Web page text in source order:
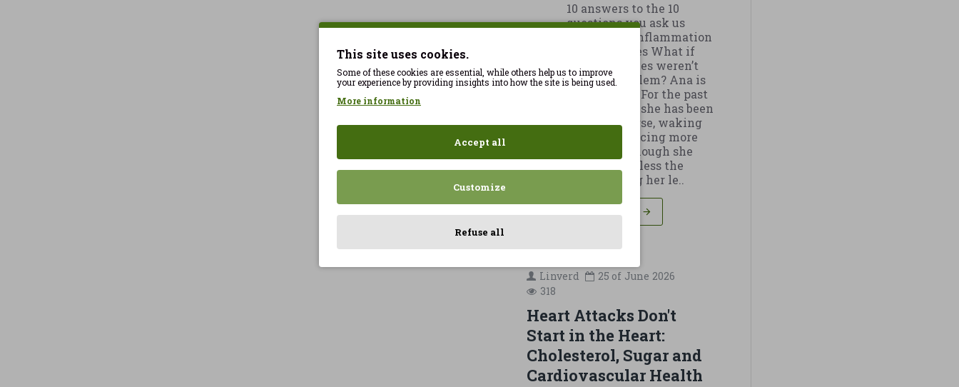
10 answers to the 10
questions you ask us
most about inflammation
and hormones What if
your hormones weren’t
the real problem? Ana is
40 years old. For the past
few months, she has been
sleeping worse, waking
up tired, noticing more
belly fat although she
eats more or less the
same, feeling her le..
Linverd 25 of June 2026
318
Heart Attacks Don't
Start in the Heart:
Cholesterol, Sugar and
Cardiovascular Health
This site uses cookies.
Some of these cookies are essential, while others help us to improve
your experience by providing insights into how the site is being used.
More information
Accept all
Customize
Refuse all